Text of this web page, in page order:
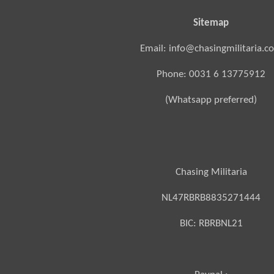
Sitemap
Email:
Phone: 0031 6 13775912
(Whatsapp preferred)
Chasing Militaria
NL47RBRB8835271444
BIC: RBRBNL21